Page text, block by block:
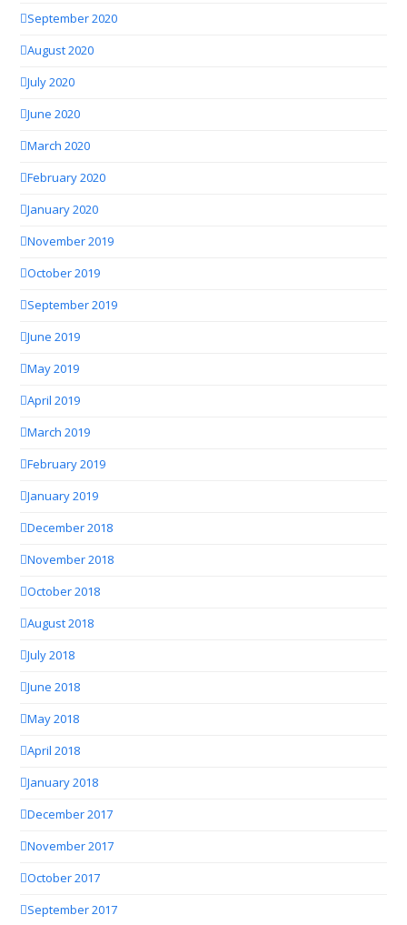
September 2020
August 2020
July 2020
June 2020
March 2020
February 2020
January 2020
November 2019
October 2019
September 2019
June 2019
May 2019
April 2019
March 2019
February 2019
January 2019
December 2018
November 2018
October 2018
August 2018
July 2018
June 2018
May 2018
April 2018
January 2018
December 2017
November 2017
October 2017
September 2017